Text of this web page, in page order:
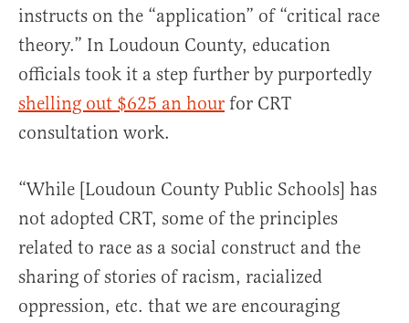
instructs on the “application” of “critical race
theory.” In Loudoun County, education
officials took it a step further by purportedly
shelling out $625 an hour for CRT
consultation work.
“While [Loudoun County Public Schools] has
not adopted CRT, some of the principles
related to race as a social construct and the
sharing of stories of racism, racialized
oppression, etc. that we are encouraging